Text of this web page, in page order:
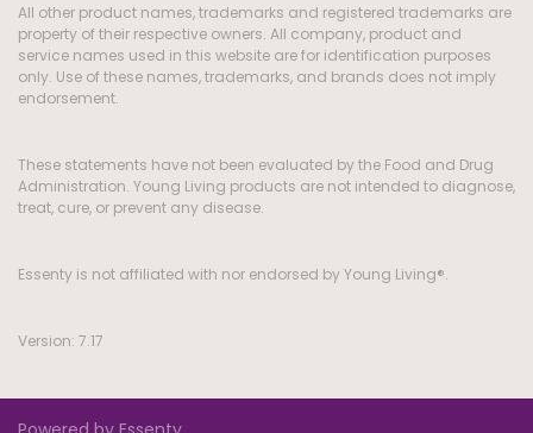
All other product names, trademarks and registered trademarks are
property of their respective owners. All company, product and
service names used in this website are for identification purposes
only. Use of these names, trademarks, and brands does not imply
endorsement.
These statements have not been evaluated by the Food and Drug
Administration. Young Living products are not intended to diagnose,
treat, cure, or prevent any disease.
Essenty is not affiliated with nor endorsed by Young Living®.
Version: 7.17